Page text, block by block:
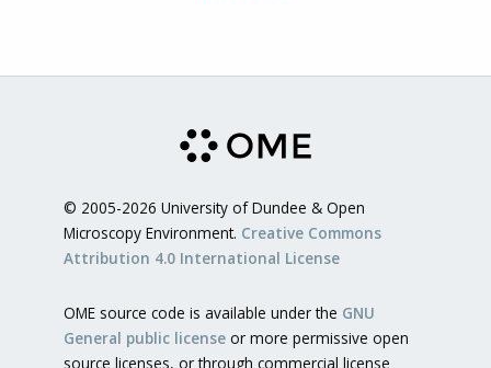
© 2005-2026 University of Dundee & Open
Microscopy Environment. Creative Commons
Attribution 4.0 International License
OME source code is available under the GNU
General public license or more permissive open
source licenses, or through commercial license